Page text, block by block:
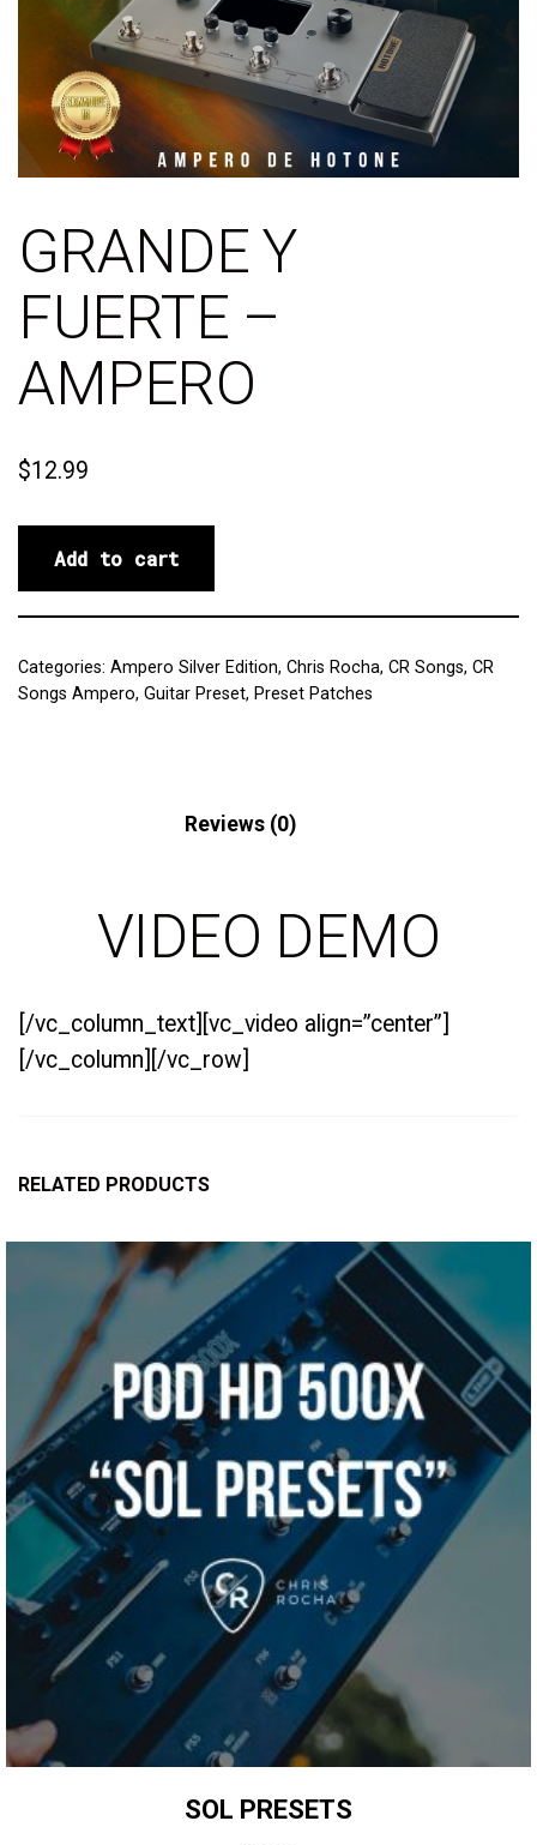
GRANDE Y
FUERTE –
AMPERO
$12.99
Add to cart
Categories: Ampero Silver Edition, Chris Rocha, CR Songs, CR
Songs Ampero, Guitar Preset, Preset Patches
Reviews (0)
VIDEO DEMO
[/vc_column_text][vc_video align=”center”]
[/vc_column][/vc_row]
RELATED PRODUCTS
SOL PRESETS